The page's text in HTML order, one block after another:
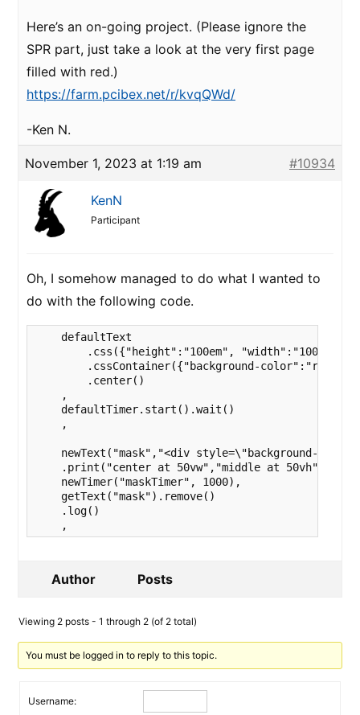
Here’s an on-going project. (Please ignore the
SPR part, just take a look at the very first page
filled with red.)
https://farm.pcibex.net/r/kvqQWd/
-Ken N.
November 1, 2023 at 1:19 am #10934
KenN
Participant
Oh, I somehow managed to do what I wanted to
do with the following code.
    defaultText
        .css({"height":"100em", "width":"100em"})
.cssContainer({"background-color":"red",
        .center()
    ,
    defaultTimer.start().wait()
    ,
newText("mask","<div style=\"background-
    .print("center at 50vw","middle at 50vh"),
newTimer("maskTimer",
    getText("mask").remove()
    .log()
    ,
Author Posts
Viewing 2 posts - 1 through 2 (of 2 total)
You must be logged in to reply to this topic.
Username: